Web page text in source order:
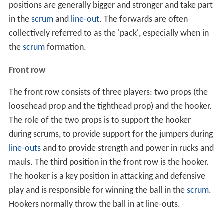
positions are generally bigger and stronger and take part
in the scrumand line-out. The forwards are often
collectively referred to as the 'pack', especially when in
the scrumformation.
Front row
The front row consists of three players: two props (the
loosehead prop and the tighthead prop) and the hooker.
The role of the two props is to support the hooker
during scrums, to provide support for the jumpers during
line-outsand to provide strength and power in rucks and
mauls. The third position in the front row is the hooker.
The hooker is a key position in attacking and defensive
play and is responsible for winning the ball in the scrum.
Hookers normally throw the ball in at line-outs.